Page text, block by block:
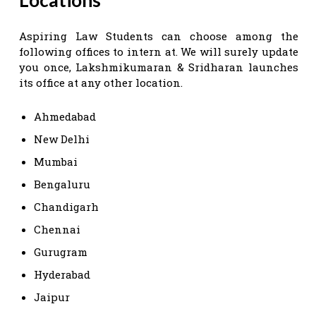
Aspiring Law Students can choose among the
following offices to intern at. We will surely update
you once, Lakshmikumaran & Sridharan launches
its office at any other location.
Ahmedabad
New Delhi
Mumbai
Bengaluru
Chandigarh
Chennai
Gurugram
Hyderabad
Jaipur